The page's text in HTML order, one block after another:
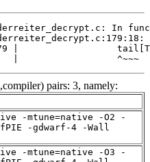
|                  ^~~~
pairs: 3, namely:
-mtune=native -O2 -
-gdwarf-4 -Wall
-mtune=native -O3 -